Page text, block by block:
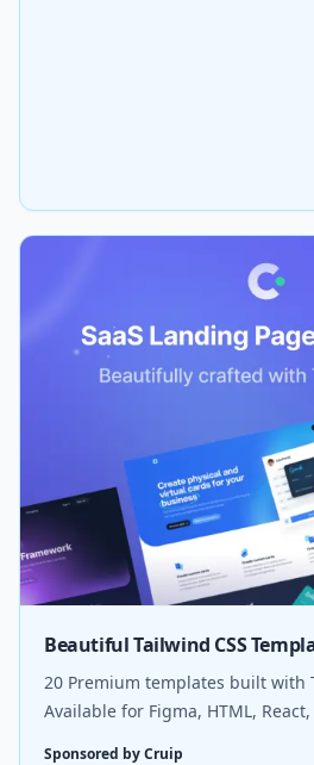
Beautiful Tailwind CSS
20 Premium templates built with
Available for Figma, HTML,
Sponsored by Cruip